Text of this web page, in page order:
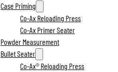
Case Priming
Co-Ax Reloading Press
Co-Ax Primer Seater
Powder Measurement
Bullet Seater
Co-Ax® Reloading Press